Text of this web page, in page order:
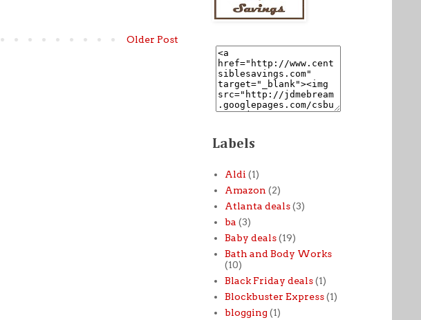
Older Post
Labels
Aldi (1)
Amazon (2)
Atlanta deals (3)
ba (3)
Baby deals (19)
Bath and Body Works
(10)
Black Friday deals (1)
Blockbuster Express (1)
blogging (1)